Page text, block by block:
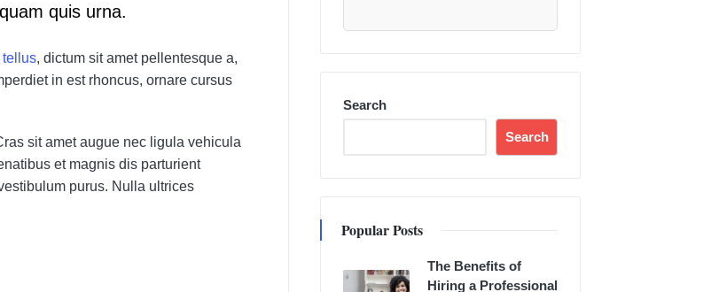
quis urna.
tellus, dictum sit amet pellentesque a,
in est rhoncus, ornare cursus
sit amet augue nec ligula vehicula
et magnis dis parturient
purus. Nulla ultrices
Search
Search
Popular Posts
The Benefits of
Hiring a Professional